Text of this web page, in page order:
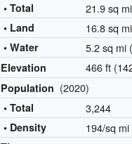
• Total
21.9 sq
• Land 16.8 sq
• Water 5.2 sq mi
Elevation 466 ft
Population (2020)
• Total 3,244
• Density 194/sq